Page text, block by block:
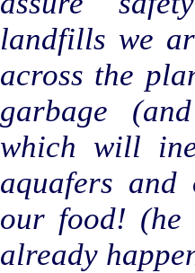
landfills we
across the
garbage
which will
aquafers
our food!
already